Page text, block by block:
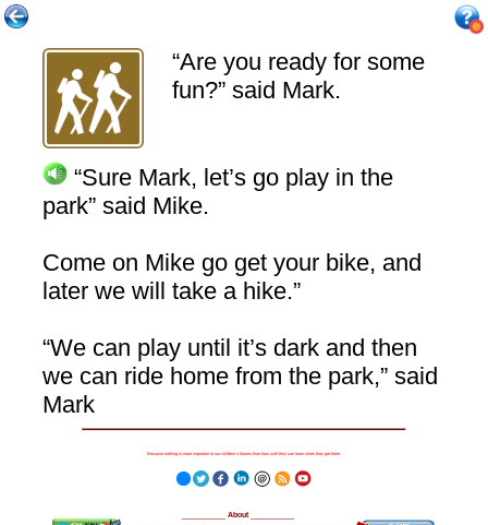
“Are you ready for some
fun?” said Mark.
“Sure Mark, let’s go play in the
park” said Mike.
Come on Mike go get your bike, and
later we will take a hike.”
“We can play until it’s dark and then
we can ride home from the park,” said
Mark
Because nothing is more important to our children's futures than how well they can learn when they get there.
About__________